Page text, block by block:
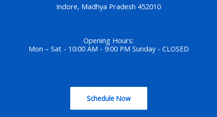
Indore, Madhya Pradesh 452010
Opening Hours:
Mon – Sat - 10:00 AM - 9:00 PM Sunday - CLOSED
Schedule Now